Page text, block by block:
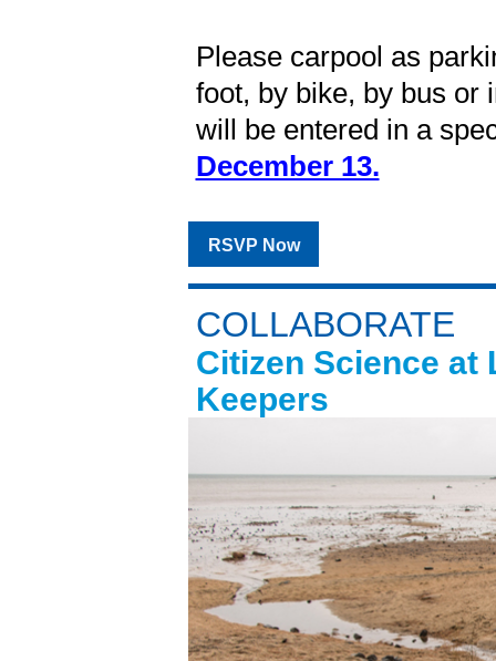
Please carpool as
foot, by bike, by bus or
will be entered in a
December 13.
RSVP Now
COLLABORATE
Citizen Science at
Keepers